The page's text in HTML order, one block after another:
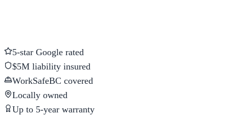
5-star Google rated
$5M liability insured
WorkSafeBC covered
Locally owned
Up to 5-year warranty